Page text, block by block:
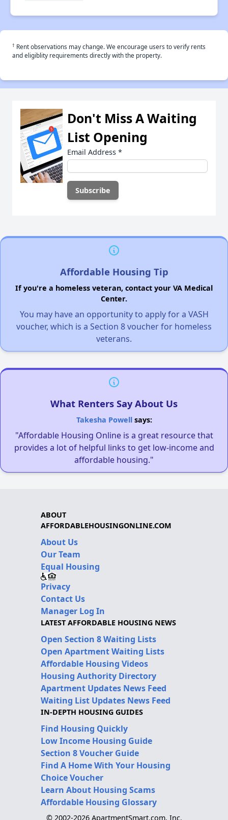
† Rent observations may change. We encourage users to verify rents
and eligiblity requirements directly with the property.
Don't Miss A Waiting
List Opening
Email Address *
Affordable Housing Tip
If you're a homeless veteran, contact your VA Medical
Center.
You may have an opportunity to apply for a VASH
voucher, which is a Section 8 voucher for homeless
veterans.
What Renters Say About Us
Takesha Powellsays:
"Affordable Housing Online is a great resource that
provides a lot of helpful links to get low-income and
affordable housing."
ABOUT
AFFORDABLEHOUSINGONLINE.COM
About Us
Our Team
Equal Housing
Privacy
Contact Us
Manager Log In
LATEST AFFORDABLE HOUSING NEWS
Open Section 8 Waiting Lists
Open Apartment Waiting Lists
Affordable Housing Videos
Housing Authority Directory
Apartment Updates News Feed
Waiting List Updates News Feed
IN-DEPTH HOUSING GUIDES
Find Housing Quickly
Low Income Housing Guide
Section 8 Voucher Guide
Find A Home With Your Housing
Choice Voucher
Learn About Housing Scams
Affordable Housing Glossary
© 2002-2026 ApartmentSmart.com, Inc.